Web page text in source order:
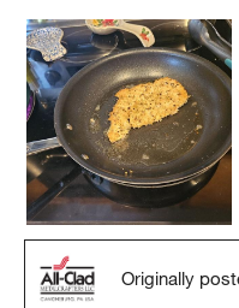
Originally